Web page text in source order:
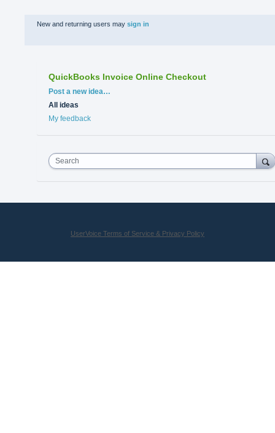
New and returning users may sign in
QuickBooks Invoice Online Checkout
Categories
Post a new idea…
All ideas
My feedback
Search
UserVoice Terms of Service & Privacy Policy